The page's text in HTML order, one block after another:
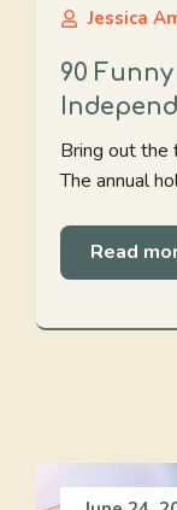
Jessica
90
Bring out the
The annual
Read